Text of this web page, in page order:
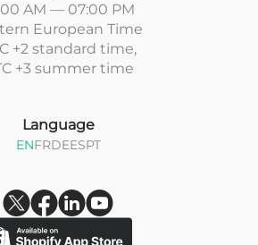
AM — 07:00 PM
European Time
+2 standard time,
+3 summer time
Language
ENFRDEESPT